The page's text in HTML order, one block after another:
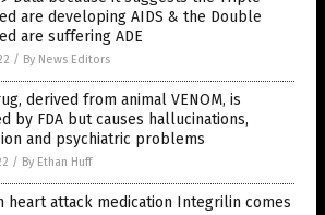
are developing AIDS & the Double
are suffering ADE
/ By News Editors
derived from animal VENOM, is
by FDA but causes hallucinations,
and psychiatric problems
/ By Ethan Huff
heart attack medication Integrilin comes